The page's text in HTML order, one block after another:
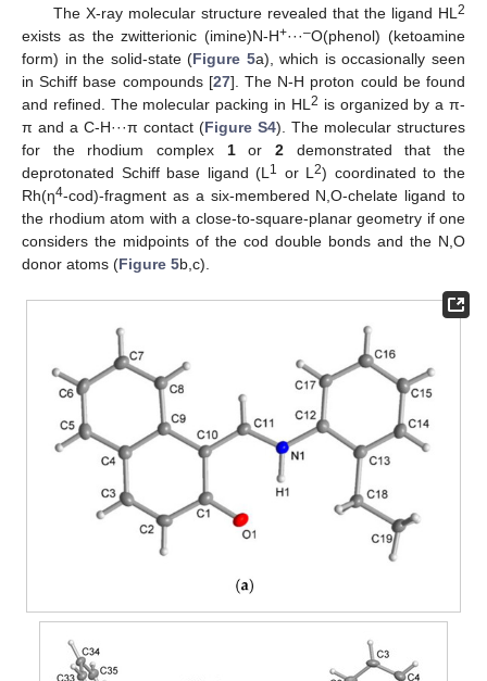
The X-ray molecular structure revealed that the ligand HL 2
exists as the zwitterionic (imine)N-H+···–O(phenol) (ketoamine
form) in the solid-state (Figure 5a), which is occasionally seen
in Schiff base compounds [27]. The N-H proton could be found
and refined. The molecular packing in HL 2 is organized by a π-
π and a C-H···π contact (Figure S4). The molecular structures
for the rhodium complex 1or2 demonstrated that the
deprotonated Schiff base ligand (L 1 or L2) coordinated to the
Rh(η4-cod)-fragment as a six-membered N,O-chelate ligand to
the rhodium atom with a close-to-square-planar geometry if one
considers the midpoints of the cod double bonds and the N,O
donor atoms (Figure 5b,c).